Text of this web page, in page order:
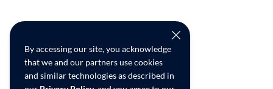
By accessing our site, you acknowledge
that we and our partners use cookies
and similar technologies as described in